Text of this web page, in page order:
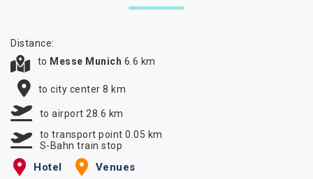
Distance:
to Messe Munich 6.6 km
to city center 8 km
to airport 28.6 km
to transport point 0.05 km
S-Bahn train stop
Hotel Venues